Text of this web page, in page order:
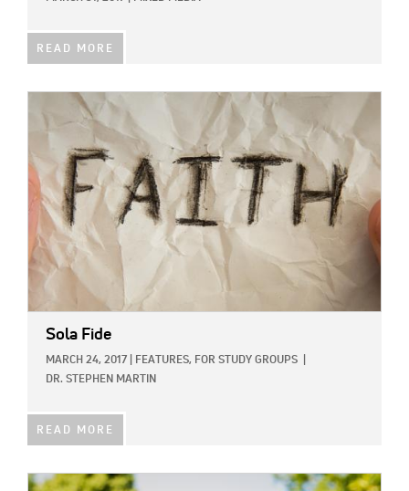
READ MORE
Sola Fide
MARCH 24, 2017 FEATURES, FOR STUDY GROUPS
DR. STEPHEN MARTIN
READ MORE
IMAGE: